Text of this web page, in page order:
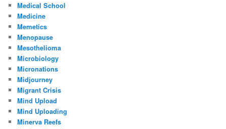
Medical School
Medicine
Memetics
Menopause
Mesothelioma
Microbiology
Micronations
Midjourney
Migrant Crisis
Mind Upload
Mind Uploading
Minerva Reefs